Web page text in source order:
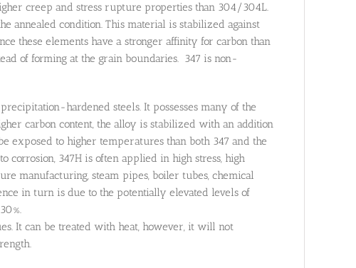
creep and stress rupture properties than 304/304L.
annealed condition. This material is stabilized against
these elements have a stronger affinity for carbon than
of forming at the grain boundaries. 347 is non-
hardened steels. It possesses many of the
carbon content, the alloy is stabilized with an addition
exposed to higher temperatures than both 347 and the
corrosion, 347H is often applied in high stress, high
manufacturing, steam pipes, boiler tubes, chemical
in turn is due to the potentially elevated levels of
It can be treated with heat, however, it will not